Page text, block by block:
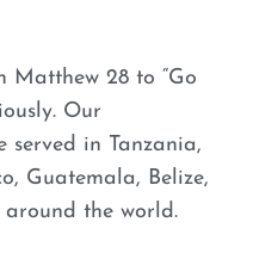
Matthew 28 to “Go
Our
served in Tanzania,
Guatemala, Belize,
around the world.